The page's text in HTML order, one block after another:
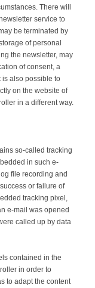
There will
service to
be terminated by
of personal
the newsletter, may
of consent, a
is also possible to
on the website of
in a different way.
so-called tracking
in such e-
file recording and
or failure of
tracking pixel,
e-mail was opened
called up by data
contained in the
in order to
to adapt the content